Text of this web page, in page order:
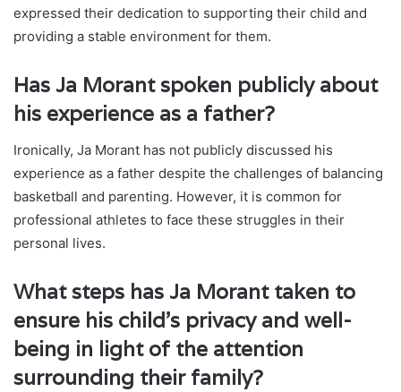
expressed their dedication to supporting their child and
providing a stable environment for them.
Has Ja Morant spoken publicly about
his experience as a father?
Ironically, Ja Morant has not publicly discussed his
experience as a father despite the challenges of balancing
basketball and parenting. However, it is common for
professional athletes to face these struggles in their
personal lives.
What steps has Ja Morant taken to
ensure his child’s privacy and well-
being in light of the attention
surrounding their family?